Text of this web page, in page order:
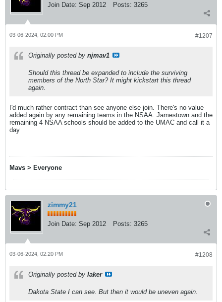
Join Date: Sep 2012 Posts: 3265
#1207
03-06-2024, 02:00 PM
Originally posted by njmav1
Should this thread be expanded to include the surviving
members of the North Star? It might kickstart this thread
again.
I'd much rather contract than see anyone else join. There's no value
added again by any remaining teams in the NSAA. Jamestown and the
remaining 4 NSAA schools should be added to the UMAC and call it a
day
Mavs > Everyone
zimmy21
Join Date: Sep 2012 Posts: 3265
#1208
03-06-2024, 02:20 PM
Originally posted by laker
Dakota State I can see. But then it would be uneven again.